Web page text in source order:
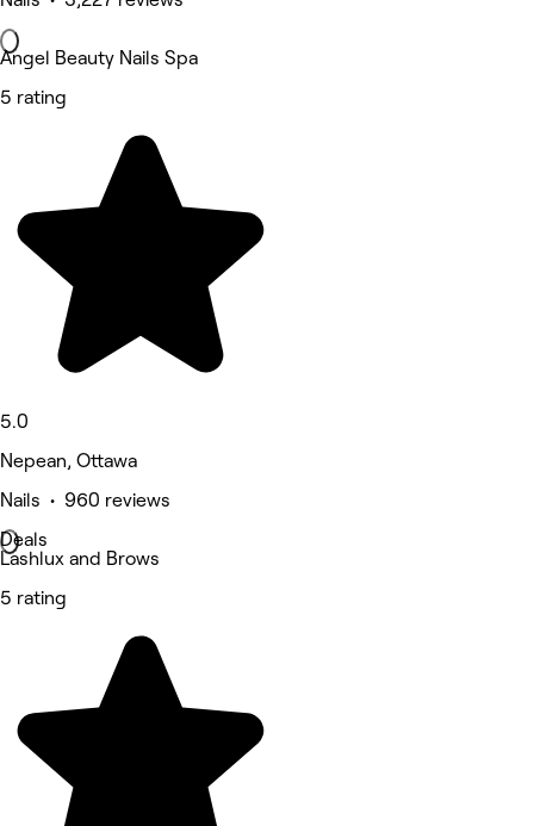
Angel Beauty Nails Spa
5 rating
5.0
Nepean, Ottawa
Nails • 960 reviews
Deals
Lashlux and Brows
5 rating